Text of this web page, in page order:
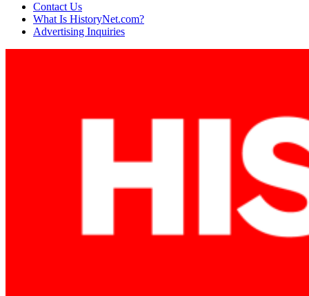
Contact Us
What Is HistoryNet.com?
Advertising Inquiries